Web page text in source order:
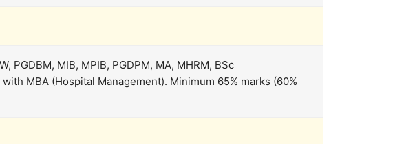
PGDBM, MIB, MPIB, PGDPM, MA, MHRM, BSc
MBA (Hospital Management). Minimum 65% marks (60%